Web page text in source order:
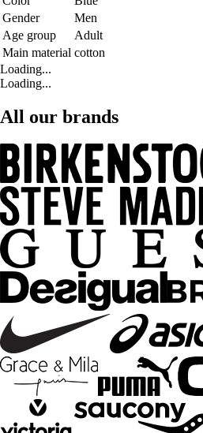
Gender
Men
Age group
Adult
Main material cotton
Loading...
Loading...
All our brands